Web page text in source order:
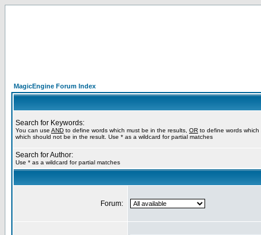
MagicEngine Forum Index
Search for Keywords:
You can use AND to define words which must be in the results, OR to define words
which should not be in the result. Use * as a wildcard for partial matches
Search for Author:
Use * as a wildcard for partial matches
Forum: